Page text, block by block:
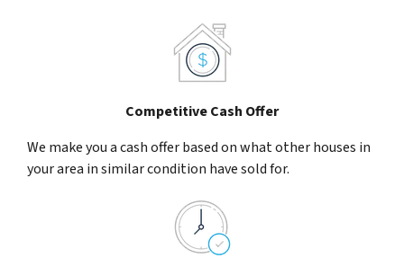
Competitive Cash Offer
We make you a cash offer based on what other houses in
your area in similar condition have sold for.